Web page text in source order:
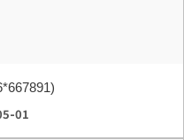
01